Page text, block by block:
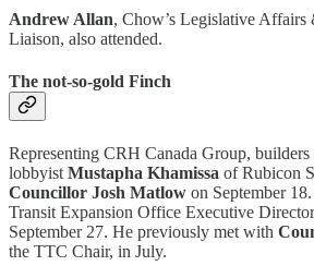
Andrew Allan, Chow’s Legislative Affairs
Liaison, also attended.
The not-so-gold Finch
Representing CRH Canada Group,
lobbyist Mustapha Khamissa of Rubicon
Councillor Josh Matlow on September
Transit Expansion Office Executive
September 27. He previously met with
the TTC Chair, in July.